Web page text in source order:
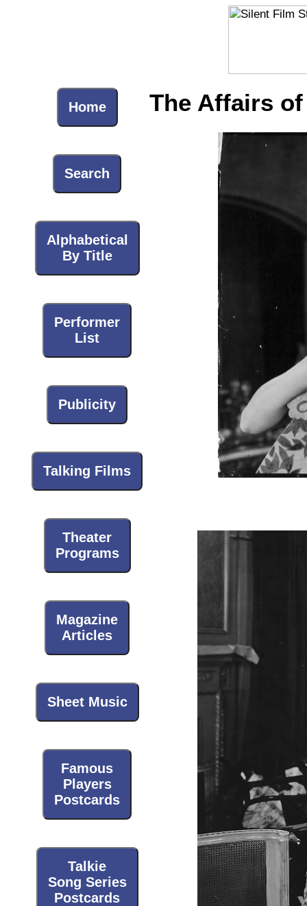
Home
Search
Alphabetical
By Title
Performer
List
Publicity
Talking Films
Theater
Programs
Magazine
Articles
Sheet Music
Famous
Players
Postcards
Talkie
Song Series
Postcards
The Affairs